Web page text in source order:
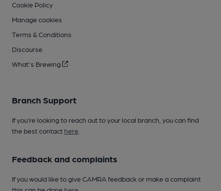
Cookie Policy
Manage cookies
Terms & Conditions
Discourse
What's Brewing
Branch Support
If you’re looking to reach out to your local branch, you can find
the best contact here
Feedback and complaints
If you would like to give CAMRA feedback or make a complaint